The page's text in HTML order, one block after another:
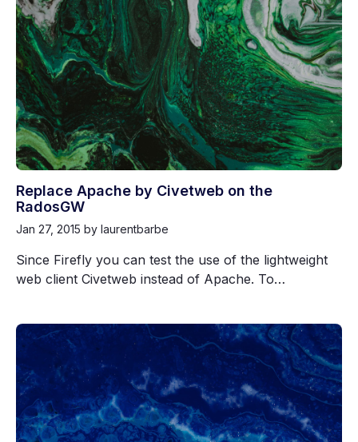
Replace Apache by Civetweb on the
RadosGW
Jan 27, 2015 by laurentbarbe
Since Firefly you can test the use of the lightweight
web client Civetweb instead of Apache. To…